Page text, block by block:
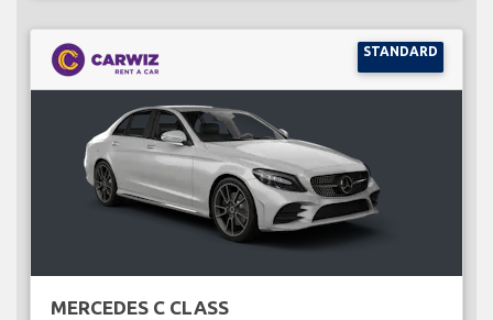
STANDARD
MERCEDES C CLASS